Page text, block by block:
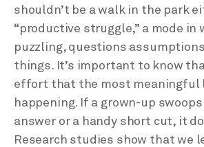
shouldn’t be a walk in the park
“productive struggle,” a mode in
puzzling, questions
things. It’s important to know
effort that the most meaningful
happening. If a grown-up
answer or a handy short cut, it
Research studies show that we